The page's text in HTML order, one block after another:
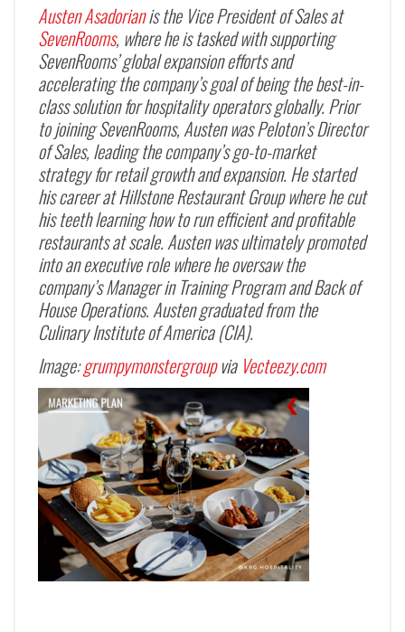
Austen Asadorianis the Vice President of Sales at
SevenRooms, where he is tasked with supporting
SevenRooms’ global expansion efforts and
accelerating the company’s goal of being the best-in-
class solution for hospitality operators globally. Prior
to joining SevenRooms, Austen was Peloton’s Director
of Sales, leading the company’s go-to-market
strategy for retail growth and expansion. He started
his career at Hillstone Restaurant Group where he cut
his teeth learning how to run efficient and profitable
restaurants at scale. Austen was ultimately promoted
into an executive role where he oversaw the
company’s Manager in Training Program and Back of
House Operations. Austen graduated from the
Culinary Institute of America (CIA).
Image:grumpymonstergroupvia Vecteezy.com